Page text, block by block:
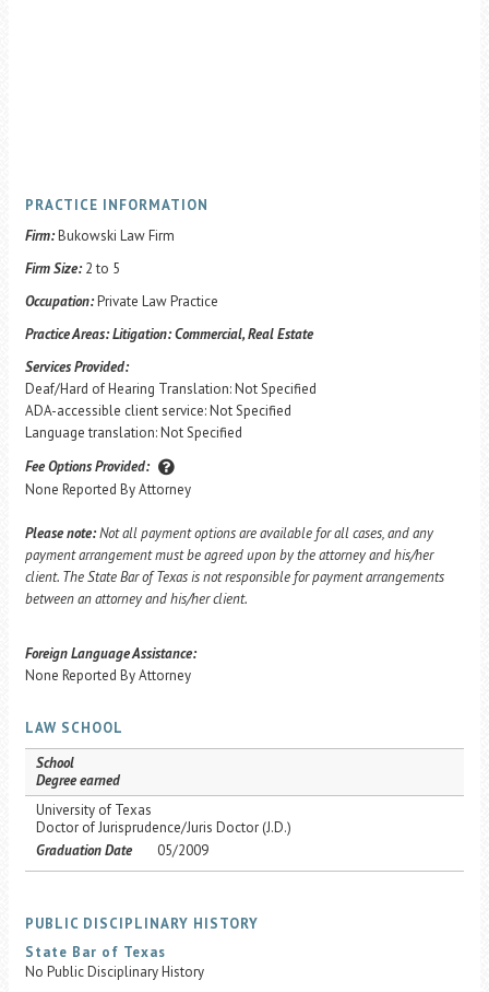
PRACTICE INFORMATION
Firm:Bukowski Law Firm
Firm Size: 2 to 5
Occupation:Private Law Practice
Practice Areas:Litigation: Commercial, Real Estate
Services Provided:
Deaf/Hard of Hearing Translation: Not Specified
ADA-accessible client service: Not Specified
Language translation: Not Specified
Fee Options Provided:
None Reported By Attorney
Please note:Not all payment options are available for all cases, and any
payment arrangement must be agreed upon by the attorney and his/her
client. The State Bar of Texas is not responsible for payment arrangements
between an attorney and his/her client.
Foreign Language Assistance:
None Reported By Attorney
LAW SCHOOL
School
Degree earned
University of Texas
Doctor of Jurisprudence/Juris Doctor (J.D.)
Graduation Date
05/2009
PUBLIC DISCIPLINARY HISTORY
State Bar of Texas
No Public Disciplinary History